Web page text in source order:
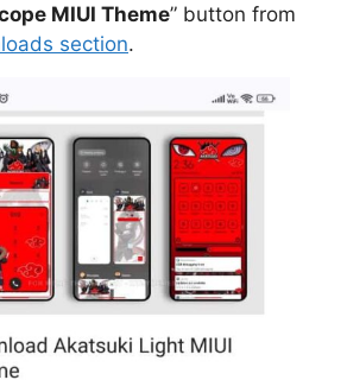
MIUI Theme” button from
section.